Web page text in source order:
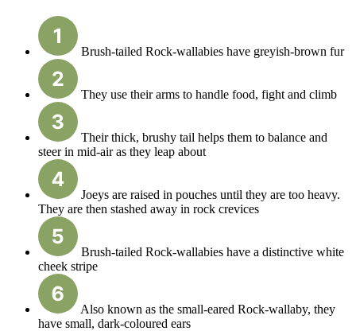
Brush-tailed Rock-wallabies have greyish-brown fur
They use their arms to handle food, fight and climb
Their thick, brushy tail helps them to balance and
steer in mid-air as they leap about
Joeys are raised in pouches until they are too heavy.
They are then stashed away in rock crevices
Brush-tailed Rock-wallabies have a distinctive white
cheek stripe
Also known as the small-eared Rock-wallaby, they
have small, dark-coloured ears